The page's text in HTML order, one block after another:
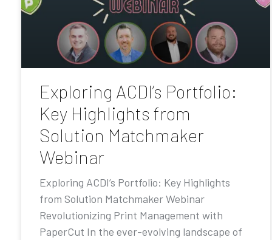
Exploring ACDI’s Portfolio:
Key Highlights from
Solution Matchmaker
Webinar
Exploring ACDI’s Portfolio: Key Highlights
from Solution Matchmaker Webinar
Revolutionizing Print Management with
PaperCut In the ever-evolving landscape of